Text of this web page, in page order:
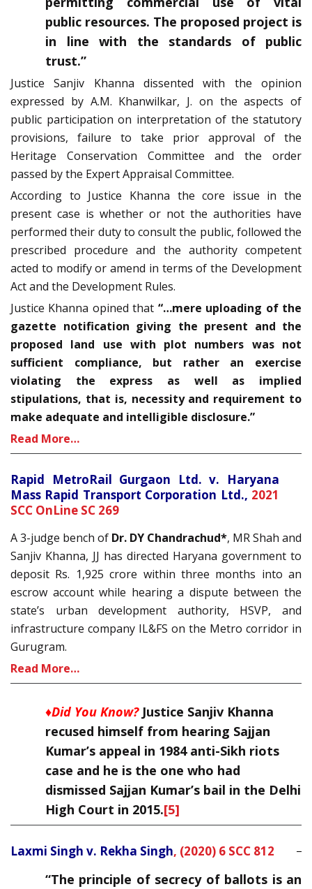
public resources. The proposed project is
in line with the standards of public
trust.”
Justice Sanjiv Khanna dissented with the opinion
expressed by A.M. Khanwilkar, J. on the aspects of
public participation on interpretation of the statutory
provisions, failure to take prior approval of the
Heritage Conservation Committee and the order
passed by the Expert Appraisal Committee.
According to Justice Khanna the core issue in the
present case is whether or not the authorities have
performed their duty to consult the public, followed the
prescribed procedure and the authority competent
acted to modify or amend in terms of the Development
Act and the Development Rules.
Justice Khanna opined that “…mere uploading of the
gazette notification giving the present and the
proposed land use with plot numbers was not
sufficient compliance, but rather an exercise
violating the express as well as implied
stipulations, that is, necessity and requirement to
make adequate and intelligible disclosure.”
Read More…
Rapid MetroRail Gurgaon Ltd. v. Haryana
Mass Rapid Transport Corporation Ltd., 2021
SCC OnLine SC 269
A 3-judge bench of Dr. DY Chandrachud*, MR Shah and
Sanjiv Khanna, JJ has directed Haryana government to
deposit Rs. 1,925 crore within three months into an
escrow account while hearing a dispute between the
state’s urban development authority, HSVP, and
infrastructure company IL&FS on the Metro corridor in
Gurugram.
Read More…
♦Did You Know?Justice Sanjiv Khanna
recused himself from hearing Sajjan
Kumar’s appeal in 1984 anti-Sikh riots
case and he is the one who had
dismissed Sajjan Kumar’s bail in the Delhi
High Court in 2015.[5]
Laxmi Singh v. Rekha Singh, (2020) 6 SCC 812
“The principle of secrecy of ballots is an